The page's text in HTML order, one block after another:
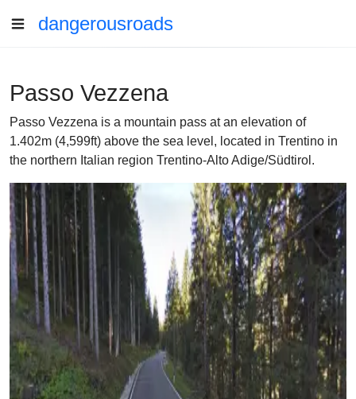
dangerousroads
Passo Vezzena
Passo Vezzena is a mountain pass at an elevation of
1.402m (4,599ft) above the sea level, located in Trentino in
the northern Italian region Trentino-Alto Adige/Südtirol.